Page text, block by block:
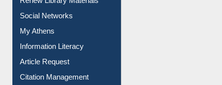
Purchase Suggestion
Renew Library Materials
Social Networks
My Athens
Information Literacy
Article Request